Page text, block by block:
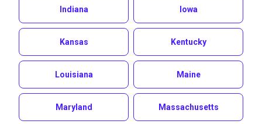
Indiana Iowa
Kansas Kentucky
Louisiana Maine
Maryland Massachusetts